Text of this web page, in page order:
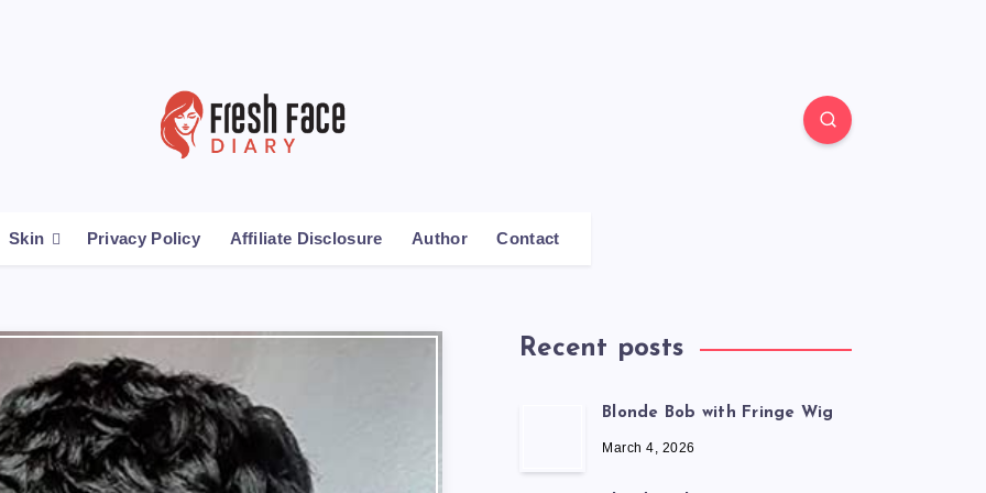
Skin Privacy Policy Affiliate Disclosure Author Contact
Recent posts
Blonde Bob with Fringe Wig
March 4, 2026